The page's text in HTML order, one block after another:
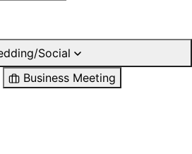
Social
Business Meeting